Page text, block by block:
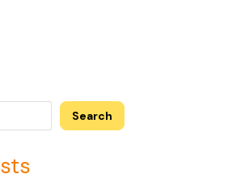
Search